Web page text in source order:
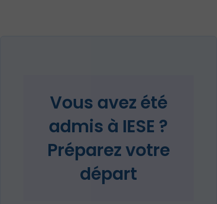
Vous avez été
admis à IESE ?
Préparez votre
départ